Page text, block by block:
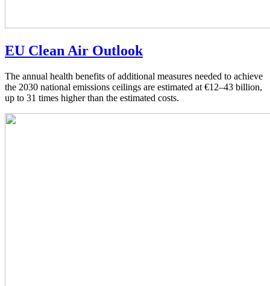
EU Clean Air Outlook
The annual health benefits of additional measures needed to achieve
the 2030 national emissions ceilings are estimated at €12–43 billion,
up to 31 times higher than the estimated costs.